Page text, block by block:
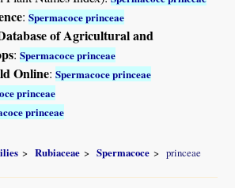
:Spermacoce princeae
of Agricultural and
:Spermacoce princeae
Online:Spermacoce princeae
princeae
princeae
Rubiaceae Spermacoce princeae